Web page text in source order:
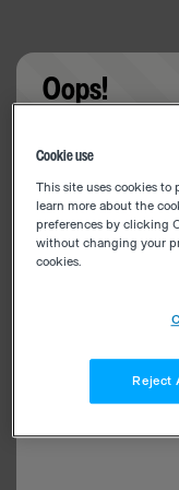
Oops!
Cookie use
This site uses cookies
learn more about the
preferences by clicking
without changing your
cookies.
Reject